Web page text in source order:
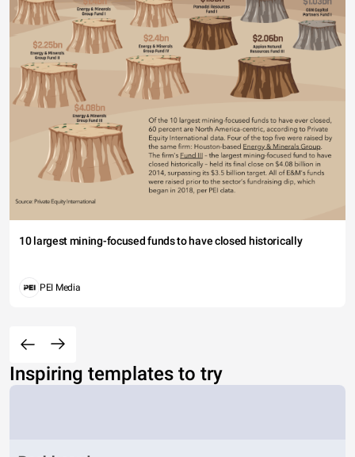
10 largest mining-focused funds to have closed historically
PEI Media
Inspiring templates to try